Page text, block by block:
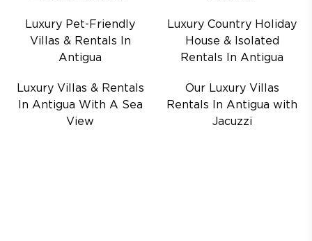
Luxury Pet-Friendly
Villas & Rentals In
Antigua
Luxury Country Holiday
House & Isolated
Rentals In Antigua
Luxury Villas & Rentals
In Antigua With A Sea
View
Our Luxury Villas
Rentals In Antigua with
Jacuzzi